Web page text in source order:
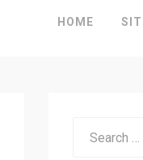
HOME